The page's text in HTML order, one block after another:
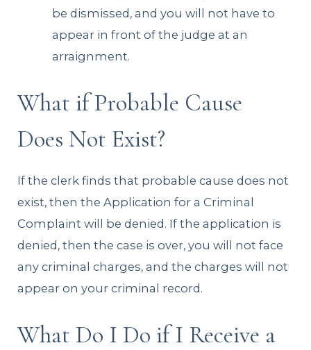
be dismissed, and you will not have to
appear in front of the judge at an
arraignment.
What if Probable Cause
Does Not Exist?
If the clerk finds that probable cause does not
exist, then the Application for a Criminal
Complaint will be denied. If the application is
denied, then the case is over, you will not face
any criminal charges, and the charges will not
appear on your criminal record.
What Do I Do if I Receive a